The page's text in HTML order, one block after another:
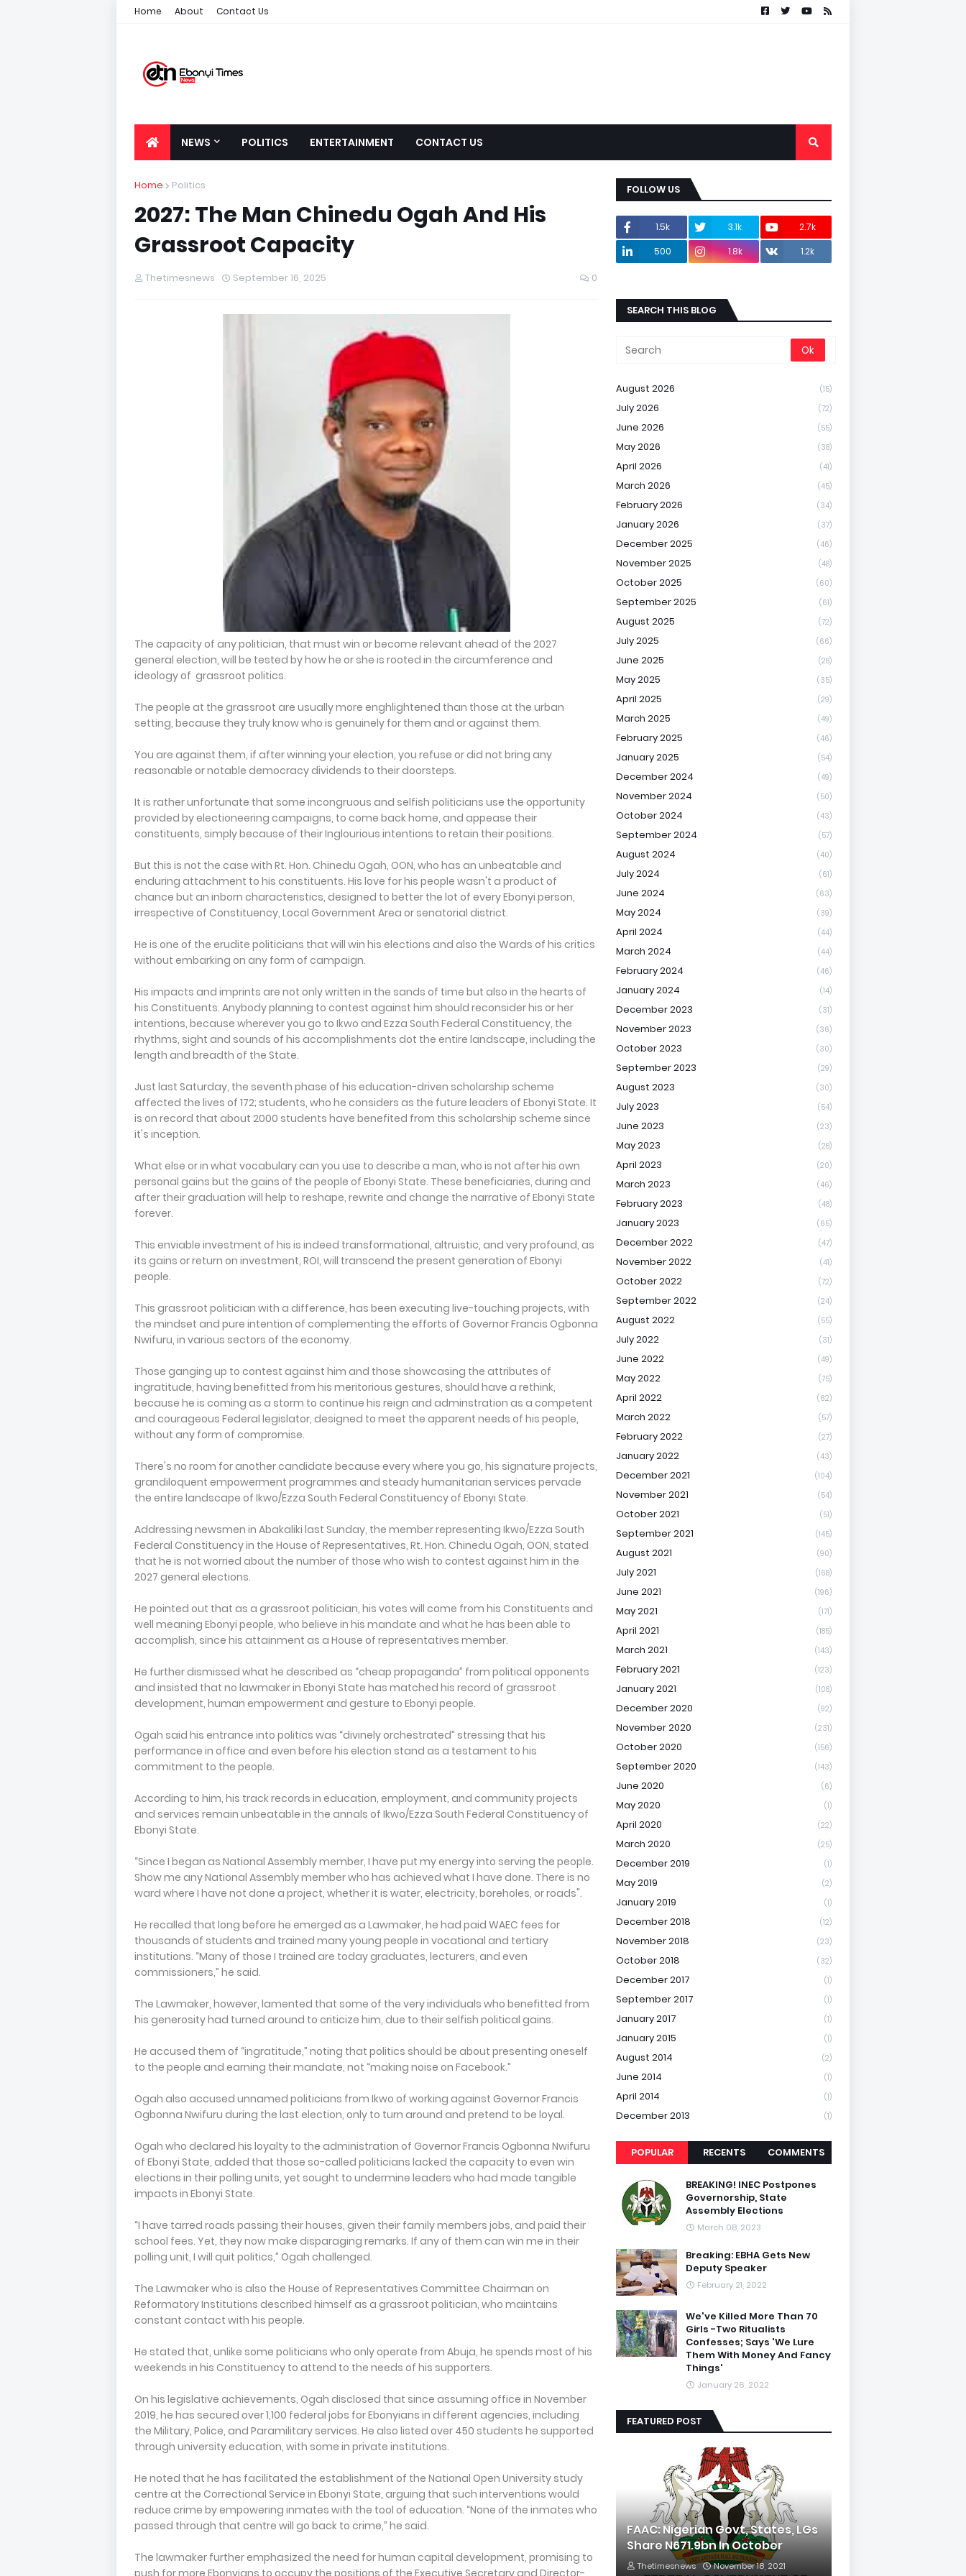
Home About Contact Us
NEWS POLITICS ENTERTAINMENT CONTACT US
Home Politics
2027: The Man Chinedu Ogah And His
Grassroot Capacity
Thetimesnews September 16, 2025 0
The capacity of any politician, that must win or become relevant ahead of the 2027
general election, will be tested by how he or she is rooted in the circumference and
ideology of grassroot politics.
The people at the grassroot are usually more enghlightened than those at the urban
setting, because they truly know who is genuinely for them and or against them.
You are against them, if after winning your election, you refuse or did not bring any
reasonable or notable democracy dividends to their doorsteps.
It is rather unfortunate that some incongruous and selfish politicians use the opportunity
provided by electioneering campaigns, to come back home, and appease their
constituents, simply because of their Inglourious intentions to retain their positions.
But this is not the case with Rt. Hon. Chinedu Ogah, OON, who has an unbeatable and
enduring attachment to his constituents. His love for his people wasn't a product of
chance but an inborn characteristics, designed to better the lot of every Ebonyi person,
irrespective of Constituency, Local Government Area or senatorial district.
He is one of the erudite politicians that will win his elections and also the Wards of his critics
without embarking on any form of campaign.
His impacts and imprints are not only written in the sands of time but also in the hearts of
his Constituents. Anybody planning to contest against him should reconsider his or her
intentions, because wherever you go to Ikwo and Ezza South Federal Constituency, the
rhythms, sight and sounds of his accomplishments dot the entire landscape, including the
length and breadth of the State.
Just last Saturday, the seventh phase of his education-driven scholarship scheme
affected the lives of 172; students, who he considers as the future leaders of Ebonyi State. It
is on record that about 2000 students have benefited from this scholarship scheme since
it's inception.
What else or in what vocabulary can you use to describe a man, who is not after his own
personal gains but the gains of the people of Ebonyi State. These beneficiaries, during and
after their graduation will help to reshape, rewrite and change the narrative of Ebonyi State
forever.
This enviable investment of his is indeed transformational, altruistic, and very profound, as
its gains or return on investment, ROI, will transcend the present generation of Ebonyi
people.
This grassroot politician with a difference, has been executing live-touching projects, with
the mindset and pure intention of complementing the efforts of Governor Francis Ogbonna
Nwifuru, in various sectors of the economy.
Those ganging up to contest against him and those showcasing the attributes of
ingratitude, having benefitted from his meritorious gestures, should have a rethink,
because he is coming as a storm to continue his reign and adminstration as a competent
and courageous Federal legislator, designed to meet the apparent needs of his people,
without any form of compromise.
There's no room for another candidate because every where you go, his signature projects,
grandiloquent empowerment programmes and steady humanitarian services pervade
the entire landscape of Ikwo/Ezza South Federal Constituency of Ebonyi State.
Addressing newsmen in Abakaliki last Sunday, the member representing Ikwo/Ezza South
Federal Constituency in the House of Representatives, Rt. Hon. Chinedu Ogah, OON, stated
that he is not worried about the number of those who wish to contest against him in the
2027 general elections.
He pointed out that as a grassroot politician, his votes will come from his Constituents and
well meaning Ebonyi people, who believe in his mandate and what he has been able to
accomplish, since his attainment as a House of representatives member.
He further dismissed what he described as “cheap propaganda” from political opponents
and insisted that no lawmaker in Ebonyi State has matched his record of grassroot
development, human empowerment and gesture to Ebonyi people.
Ogah said his entrance into politics was “divinely orchestrated” stressing that his
performance in office and even before his election stand as a testament to his
commitment to the people.
According to him, his track records in education, employment, and community projects
and services remain unbeatable in the annals of Ikwo/Ezza South Federal Constituency of
Ebonyi State.
“Since I began as National Assembly member, I have put my energy into serving the people.
Show me any National Assembly member who has achieved what I have done. There is no
ward where I have not done a project, whether it is water, electricity, boreholes, or roads".
He recalled that long before he emerged as a Lawmaker, he had paid WAEC fees for
thousands of students and trained many young people in vocational and tertiary
institutions. “Many of those I trained are today graduates, lecturers, and even
commissioners,” he said.
The Lawmaker, however, lamented that some of the very individuals who benefitted from
his generosity had turned around to criticize him, due to their selfish political gains.
He accused them of “ingratitude,” noting that politics should be about presenting oneself
to the people and earning their mandate, not “making noise on Facebook.”
Ogah also accused unnamed politicians from Ikwo of working against Governor Francis
Ogbonna Nwifuru during the last election, only to turn around and pretend to be loyal.
Ogah who declared his loyalty to the administration of Governor Francis Ogbonna Nwifuru
of Ebonyi State, added that those so-called politicians lacked the capacity to even win
elections in their polling units, yet sought to undermine leaders who had made tangible
impacts in Ebonyi State.
“I have tarred roads passing their houses, given their family members jobs, and paid their
school fees. Yet, they now make disparaging remarks. If any of them can win me in their
polling unit, I will quit politics,” Ogah challenged.
The Lawmaker who is also the House of Representatives Committee Chairman on
Reformatory Institutions described himself as a grassroot politician, who maintains
constant contact with his people.
He stated that, unlike some politicians who only operate from Abuja, he spends most of his
weekends in his Constituency to attend to the needs of his supporters.
On his legislative achievements, Ogah disclosed that since assuming office in November
2019, he has secured over 1,100 federal jobs for Ebonyians in different agencies, including
the Military, Police, and Paramilitary services. He also listed over 450 students he supported
through university education, with some in private institutions.
He noted that he has facilitated the establishment of the National Open University study
centre at the Correctional Service in Ebonyi State, arguing that such interventions would
reduce crime by empowering inmates with the tool of education. “None of the inmates who
passed through that centre will go back to crime,” he said.
The lawmaker further emphasized the need for human capital development, promising to
FOLLOW US
1.5k 3.1k
2.7k
500
1.8k 1.2k
SEARCH THIS BLOG
August 2026 (15)
July 2026 (72)
June 2026 (55)
May 2026 (38)
April 2026 (41)
March 2026 (45)
February 2026 (34)
January 2026 (37)
December 2025 (46)
November 2025 (48)
October 2025 (60)
September 2025 (61)
August 2025 (72)
July 2025 (66)
June 2025 (28)
May 2025 (35)
April 2025 (29)
March 2025 (49)
February 2025 (46)
January 2025 (54)
December 2024 (49)
November 2024 (50)
October 2024 (43)
September 2024 (57)
August 2024 (40)
July 2024 (61)
June 2024 (63)
May 2024 (39)
April 2024 (44)
March 2024 (44)
February 2024 (46)
January 2024 (14)
December 2023 (31)
November 2023 (36)
October 2023 (30)
September 2023 (29)
August 2023 (30)
July 2023 (54)
June 2023 (23)
May 2023 (28)
April 2023 (20)
March 2023 (46)
February 2023 (48)
January 2023 (65)
December 2022 (47)
November 2022 (41)
October 2022 (72)
September 2022 (24)
August 2022 (55)
July 2022 (31)
June 2022 (49)
May 2022 (75)
April 2022 (62)
March 2022 (57)
February 2022 (27)
January 2022 (43)
December 2021 (104)
November 2021 (54)
October 2021 (51)
September 2021 (145)
August 2021 (90)
July 2021 (168)
June 2021 (196)
May 2021 (171)
April 2021 (185)
March 2021 (143)
February 2021 (123)
January 2021 (108)
December 2020 (92)
November 2020 (231)
October 2020 (156)
September 2020 (143)
June 2020 (6)
May 2020 (1)
April 2020 (22)
March 2020 (25)
December 2019 (1)
May 2019 (2)
January 2019 (1)
December 2018 (12)
November 2018 (23)
October 2018 (32)
December 2017 (1)
September 2017 (1)
January 2017 (1)
January 2015 (1)
August 2014 (2)
June 2014 (1)
April 2014 (1)
December 2013 (1)
POPULAR RECENTS COMMENTS
BREAKING! INEC Postpones
Governorship, State
Assembly Elections
March 08, 2023
Breaking: EBHA Gets New
Deputy Speaker
February 21, 2022
We've Killed More Than 70
Girls -Two Ritualists
Confesses; Says 'We Lure
Them With Money And Fancy
Things'
January 26, 2022
FEATURED POST
FAAC: Nigerian Govt, States, LGs
Share N671.9bn In October
Thetimesnews November 18, 2021